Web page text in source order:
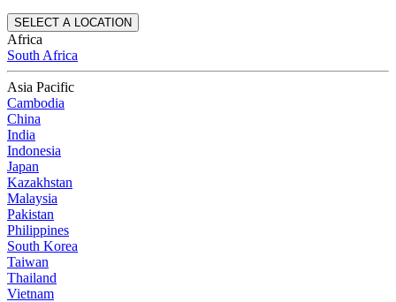
SELECT A LOCATION
Africa
South Africa
Asia Pacific
Cambodia
China
India
Indonesia
Japan
Kazakhstan
Malaysia
Pakistan
Philippines
South Korea
Taiwan
Thailand
Vietnam